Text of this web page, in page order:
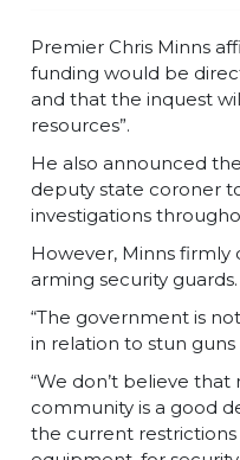
Premier Chris Minns
funding would be
and that the inquest
resources”.
He also announced
deputy state coroner
investigations
However, Minns firmly
arming security guards.
“The government is
in relation to stun guns
“We don’t believe
community is a good
the current